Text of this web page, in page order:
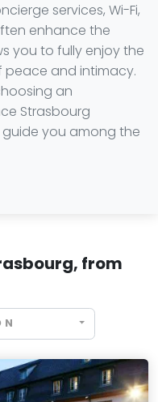
services, Wi-Fi,
enhance the
you to fully enjoy the
peace and intimacy.
an
Strasbourg
you among the
from